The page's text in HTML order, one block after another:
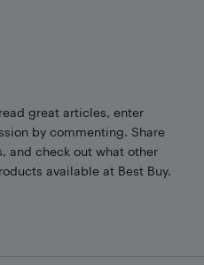
great articles, enter
by commenting. Share
and check out what other
available at Best Buy.